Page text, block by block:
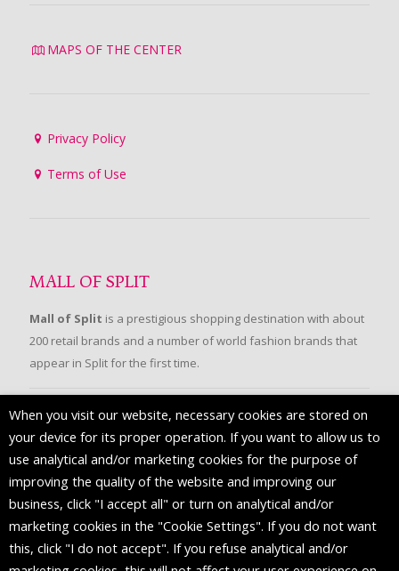
MAPS OF THE CENTER
Privacy Policy
Terms of Use
MALL OF SPLIT
Mall of Split is a prestigious shopping destination with about
200 retail brands and a number of world fashion brands that
appear in Split for the first time.
FOLLOW US
When you visit our website, necessary cookies are stored on
your device for its proper operation. If you want to allow us to
use analytical and/or marketing cookies for the purpose of
improving the quality of the website and improving our
business, click "I accept all" or turn on analytical and/or
marketing cookies in the "Cookie Settings". If you do not want
this, click "I do not accept". If you refuse analytical and/or